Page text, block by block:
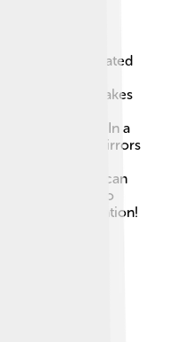
called "stimulated
to a special
This energy makes
When these
release light. In a
between mirrors
🎯The
in a beam that can
beams are so
awesome invention!